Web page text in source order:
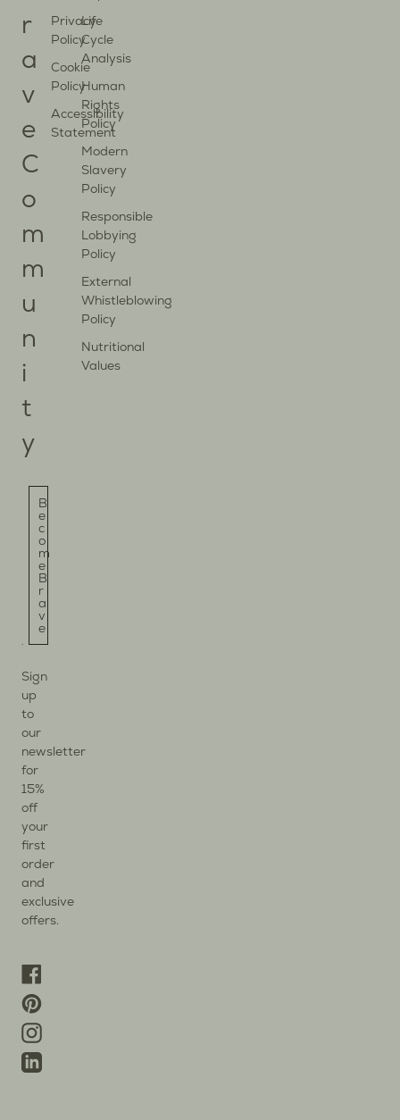
r
a
v
e
C
o
m
m
u
n
i
t
y
B
e
c
o
m
e
B
r
a
v
e
Sign
up
to
our
newsletter
for
15%
off
your
first
order
and
exclusive
offers.
Pinterest
Instagram
Privacy
Policy
Cookie
Policy
Accessibility
Statement
Life
Cycle
Analysis
Human
Rights
Policy
Modern
Slavery
Policy
Responsible
Lobbying
Policy
External
Whistleblowing
Policy
Nutritional
Values